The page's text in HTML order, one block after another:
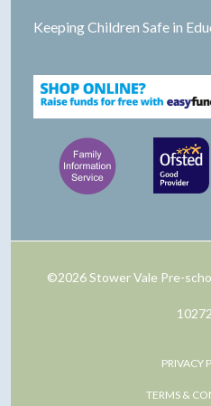
Keeping Children Safe in
©2026 Stower Vale Pre-
PRIVACY
TERMS &